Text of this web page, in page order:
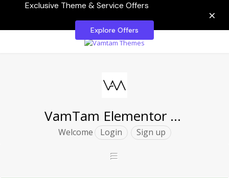
Exclusive Theme & Service Offers
Explore Offers
×
VamTam Elementor Themes
Welcome Login Sign up